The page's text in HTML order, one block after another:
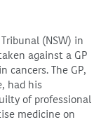
(NSW) in
against a GP
The GP,
had his
of professional
medicine on